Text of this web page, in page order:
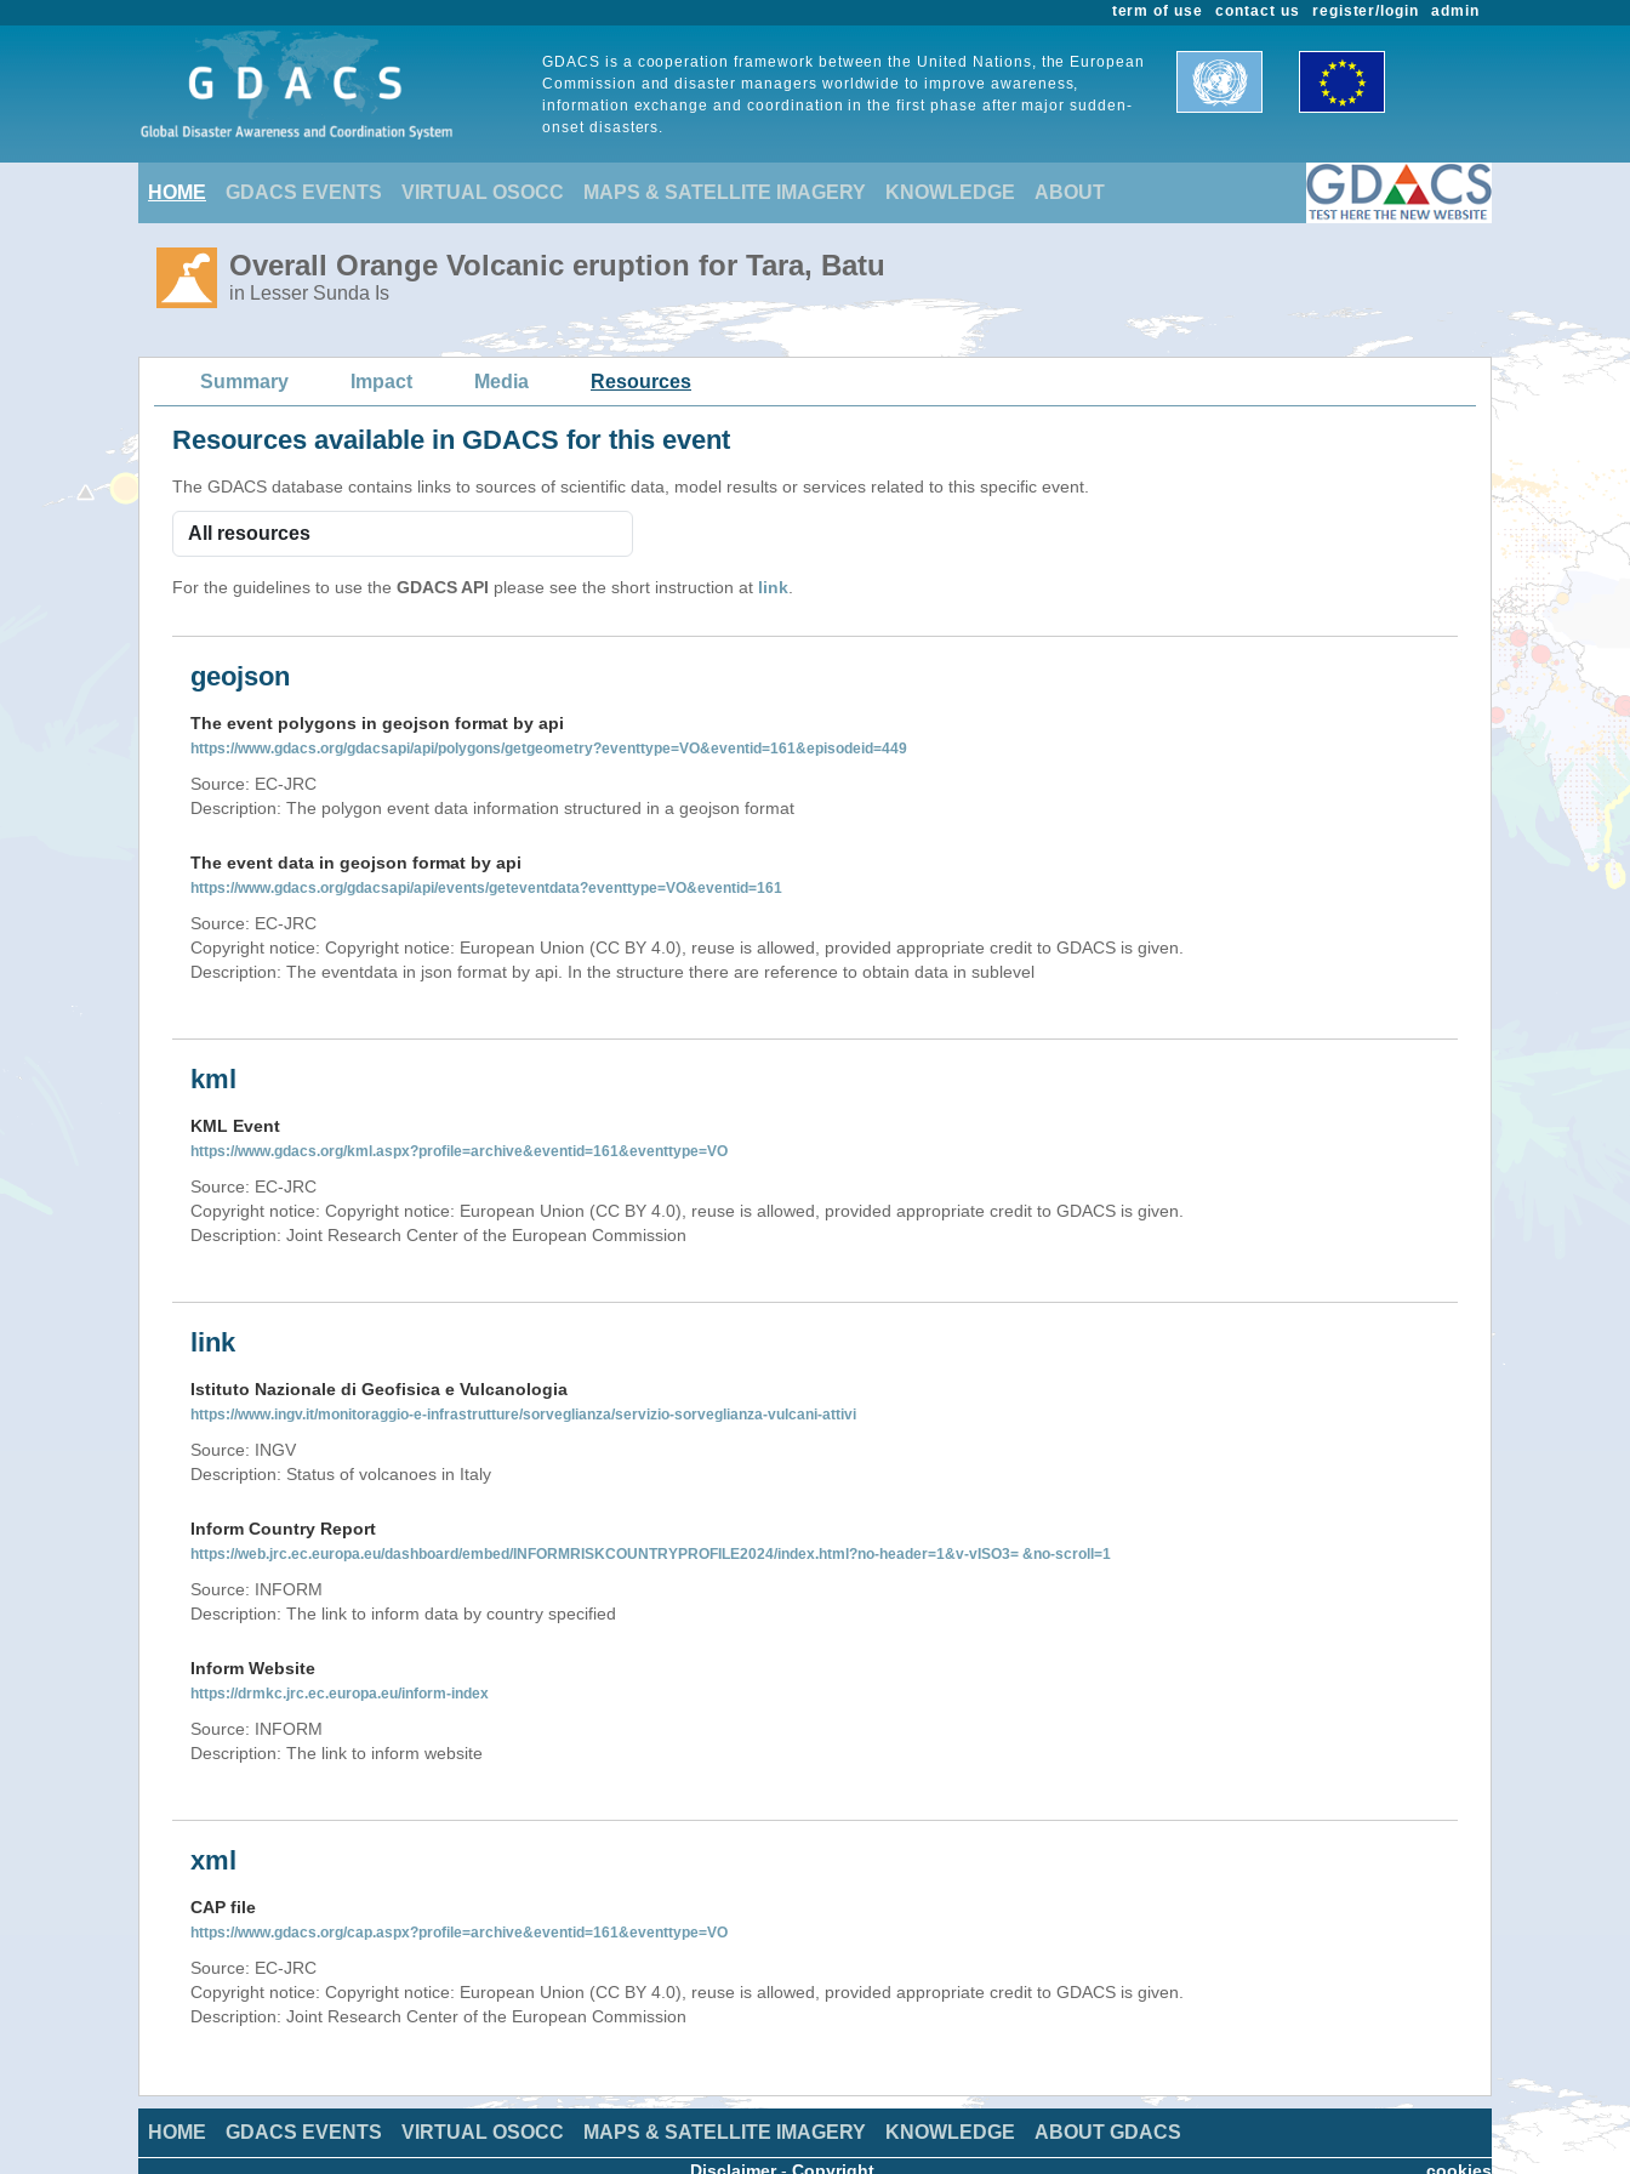
admin
register/login
contact us
term of use
GDACS is a cooperation framework between the United Nations, the European
Commission and disaster managers worldwide to improve awareness,
information exchange and coordination in the first phase after major sudden-
onset disasters.
HOME GDACS EVENTS VIRTUAL OSOCC MAPS & SATELLITE IMAGERY KNOWLEDGE ABOUT
Overall Orange Volcanic eruption for Tara, Batu
in Lesser Sunda Is
Summary Impact Media Resources
Resources available in GDACS for this event
The GDACS database contains links to sources of scientific data, model results or services related to this specific event.
For the guidelines to use the GDACS API please see the short instruction at link
geojson
The event polygons in geojson format by api
https://www.gdacs.org/gdacsapi/api/polygons/getgeometry?eventtype=VO&eventid=161&episodeid=449
Source: EC-JRC
Description: The polygon event data information structured in a geojson format
The event data in geojson format by api
https://www.gdacs.org/gdacsapi/api/events/geteventdata?eventtype=VO&eventid=161
Source: EC-JRC
Copyright notice: Copyright notice: European Union (CC BY 4.0), reuse is allowed, provided appropriate credit to GDACS is given.
Description: The eventdata in json format by api. In the structure there are reference to obtain data in sublevel
kml
KML Event
https://www.gdacs.org/kml.aspx?profile=archive&eventid=161&eventtype=VO
Source: EC-JRC
Copyright notice: Copyright notice: European Union (CC BY 4.0), reuse is allowed, provided appropriate credit to GDACS is given.
Description: Joint Research Center of the European Commission
link
Istituto Nazionale di Geofisica e Vulcanologia
https://www.ingv.it/monitoraggio-e-infrastrutture/sorveglianza/servizio-sorveglianza-vulcani-attivi
Source: INGV
Description: Status of volcanoes in Italy
Inform Country Report
https://web.jrc.ec.europa.eu/dashboard/embed/INFORMRISKCOUNTRYPROFILE2024/index.html?no-header=1&v-vISO3= &no-scroll=1
Source: INFORM
Description: The link to inform data by country specified
Inform Website
https://drmkc.jrc.ec.europa.eu/inform-index
Source: INFORM
Description: The link to inform website
xml
CAP file
https://www.gdacs.org/cap.aspx?profile=archive&eventid=161&eventtype=VO
Source: EC-JRC
Copyright notice: Copyright notice: European Union (CC BY 4.0), reuse is allowed, provided appropriate credit to GDACS is given.
Description: Joint Research Center of the European Commission
HOME GDACS EVENTS VIRTUAL OSOCC MAPS & SATELLITE IMAGERY KNOWLEDGE ABOUT GDACS